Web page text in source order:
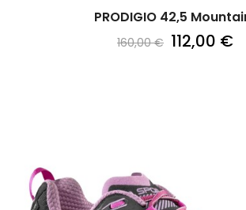
PRODIGIO 42,5
160,00 € 112,00 €